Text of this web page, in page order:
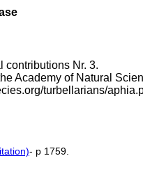
contributions Nr. 3.
Academy of Natural
turbellarians/
- p 1759.